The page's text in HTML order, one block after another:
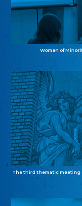
Women of
The third thematic meeting